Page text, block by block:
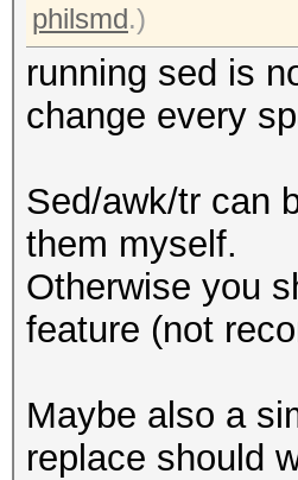
philsmd.)
running sed is
change every
Sed/awk/tr can
them myself.
Otherwise you
feature (not
Maybe also a
replace should